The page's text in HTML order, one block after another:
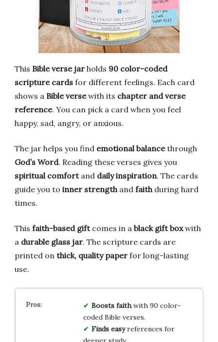
This Bible verse jar holds 90 color-coded
scripture cards for different feelings. Each card
shows a Bible versewith its chapter and verse
reference. You can pick a card when you feel
happy, sad, angry, or anxious.
The jar helps you find emotional balancethrough
God’s Word. Reading these verses gives you
spiritual comfortand daily inspiration. The cards
guide you to inner strength and faith during hard
times.
This faith-based giftcomes in a black gift boxwith
a durable glass jar. The scripture cards are
printed on thick, quality paper for long-lasting
use.
Boosts faithwith 90 color-
coded Bible verses.
Finds easyreferences for